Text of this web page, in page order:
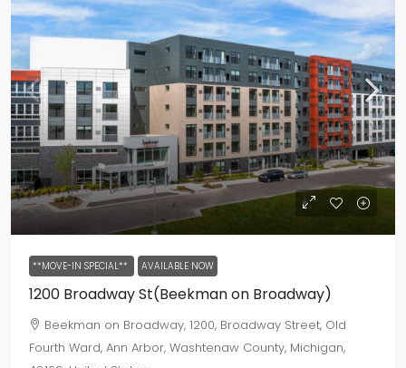
**MOVE-IN SPECIAL** AVAILABLE NOW
1200 Broadway St(Beekman on Broadway)
Beekman on Broadway, 1200, Broadway Street, Old
Fourth Ward, Ann Arbor, Washtenaw County, Michigan,